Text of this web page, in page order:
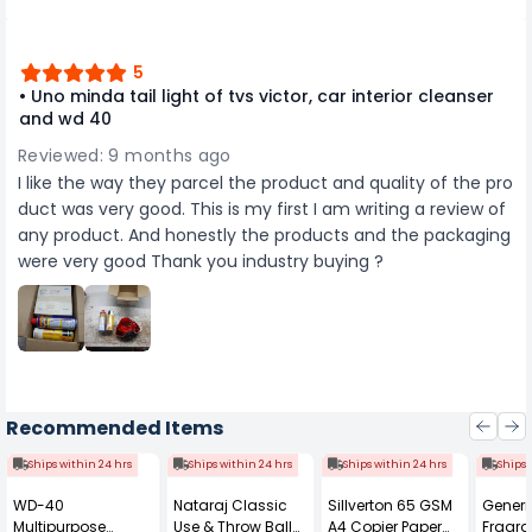
5
• Uno minda tail light of tvs victor, car interior cleanser
and wd 40
Reviewed: 9 months ago
I like the way they parcel the product and quality of the pro
duct was very good. This is my first I am writing a review of
any product. And honestly the products and the packaging
were very good Thank you industry buying ?
Recommended Items
Ships within 24 hrs
WD-40
Multipurpose
Ships within 24 hrs
Nataraj Classic
Use & Throw Ball
Ships within 24 hrs
Sillverton 65 GSM
A4 Copier Paper
Ships